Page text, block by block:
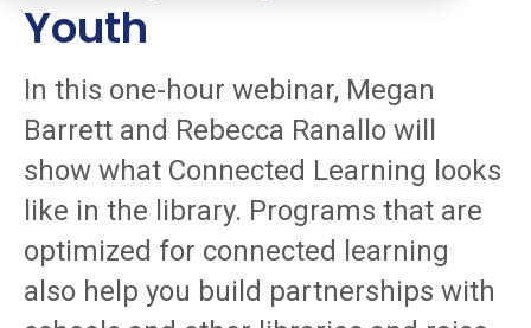
Youth
In this one-hour webinar, Megan
Barrett and Rebecca Ranallo will
show what Connected Learning looks
like in the library. Programs that are
optimized for connected learning
also help you build partnerships with